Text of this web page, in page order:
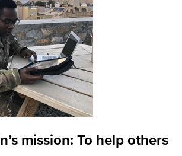
mission: To help others